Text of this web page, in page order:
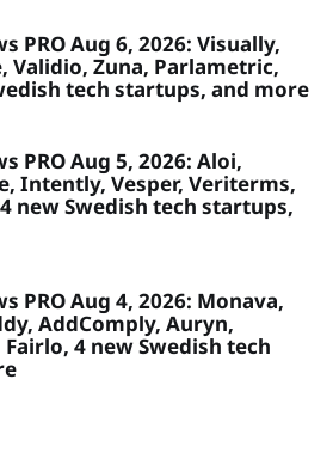
PRO Aug 6, 2026: Visually,
Validio, Zuna, Parlametric,
tech startups, and more
PRO Aug 5, 2026: Aloi,
Intently, Vesper, Veriterms,
new Swedish tech startups,
PRO Aug 4, 2026: Monava,
AddComply, Auryn,
4 new Swedish tech